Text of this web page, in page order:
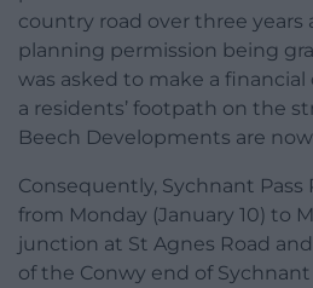
country road over three years
planning permission being
was asked to make a
a residents’ footpath on the
Beech Developments are
Consequently, Sychnant Pass
from Monday (January 10) to
junction at St Agnes Road
of the Conwy end of Sychnant